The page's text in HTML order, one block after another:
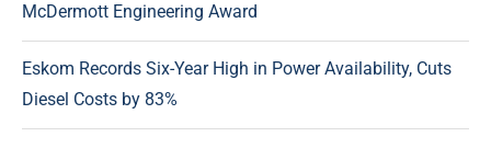
McDermott Engineering Award
Eskom Records Six-Year High in Power Availability, Cuts
Diesel Costs by 83%